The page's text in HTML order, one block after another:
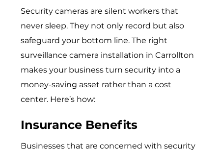
Security cameras are silent workers that
never sleep. They not only record but also
safeguard your bottom line. The right
surveillance camera installation in Carrollton
makes your business turn security into a
money-saving asset rather than a cost
center. Here’s how:
Insurance Benefits
Businesses that are concerned with security